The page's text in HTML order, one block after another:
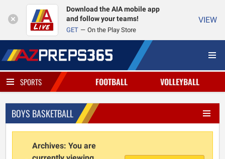
Download the AIA mobile app
and follow your teams!
GET On the Play Store
VIEW
SPORTS FOOTBALL VOLLEYBALL
BOYS BASKETBALL
Archives: You are